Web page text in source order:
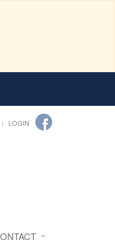
LOGIN